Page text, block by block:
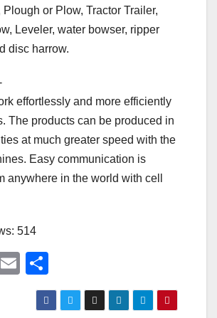
Plough or Plow, Tractor Trailer,
Leveler, water bowser, ripper
disc harrow.
effortlessly and more efficiently
The products can be produced in
at much greater speed with the
Easy communication is
anywhere in the world with cell
514
T
E
m
ail
h
ar